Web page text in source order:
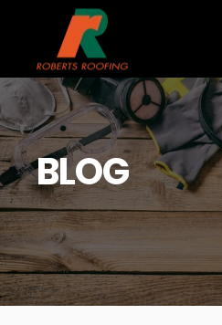
BLOG